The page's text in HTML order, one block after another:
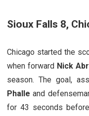
Sioux Falls 8,
Chicago started the
when forward Nick
season. The goal,
Phalle and
for 43 seconds